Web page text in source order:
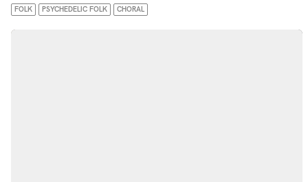
FOLK PSYCHEDELIC FOLK CHORAL